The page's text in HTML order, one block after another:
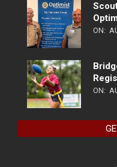
ON:
ON: